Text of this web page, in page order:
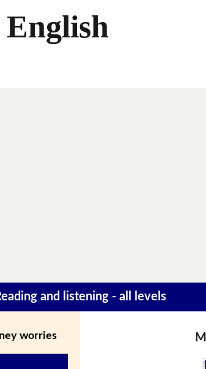
and listening - all levels
worries